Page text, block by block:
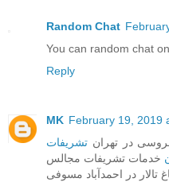
Random Chat
You can random chat
Reply
MK February 19, 2019
در تهران تشریفات
خدمات تشریفات مجالس
تالار در احمدآباد مسوفی